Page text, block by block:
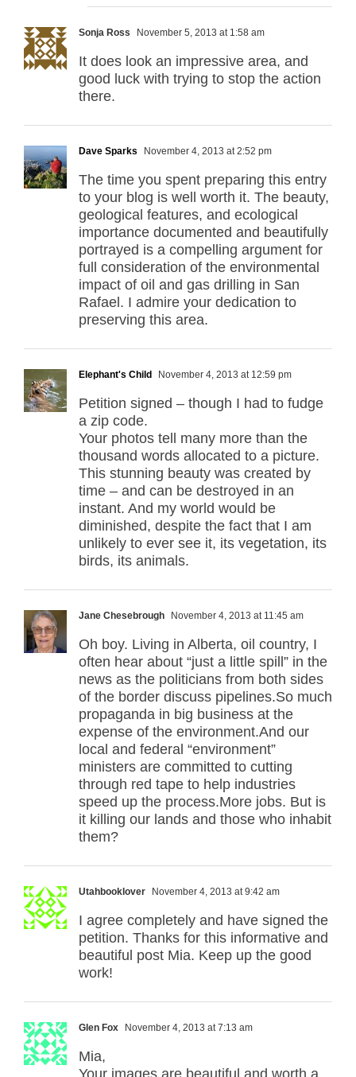
Sonja Ross November 5, 2013 at 1:58 am
It does look an impressive area, and
good luck with trying to stop the action
there.
Dave Sparks November 4, 2013 at 2:52 pm
The time you spent preparing this entry
to your blog is well worth it. The beauty,
geological features, and ecological
importance documented and beautifully
portrayed is a compelling argument for
full consideration of the environmental
impact of oil and gas drilling in San
Rafael. I admire your dedication to
preserving this area.
Elephant's Child November 4, 2013 at 12:59 pm
Petition signed – though I had to fudge
a zip code.
Your photos tell many more than the
thousand words allocated to a picture.
This stunning beauty was created by
time – and can be destroyed in an
instant. And my world would be
diminished, despite the fact that I am
unlikely to ever see it, its vegetation, its
birds, its animals.
Jane Chesebrough November 4, 2013 at 11:45 am
Oh boy. Living in Alberta, oil country, I
often hear about “just a little spill” in the
news as the politicians from both sides
of the border discuss pipelines.So much
propaganda in big business at the
expense of the environment.And our
local and federal “environment”
ministers are committed to cutting
through red tape to help industries
speed up the process.More jobs. But is
it killing our lands and those who inhabit
them?
Utahbooklover November 4, 2013 at 9:42 am
I agree completely and have signed the
petition. Thanks for this informative and
beautiful post Mia. Keep up the good
work!
Glen Fox November 4, 2013 at 7:13 am
Mia,
Your images are beautiful and worth a